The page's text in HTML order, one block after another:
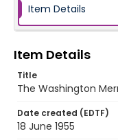
Item Details
Item Details
Title
The Washington
Date created (EDTF)
18 June 1955